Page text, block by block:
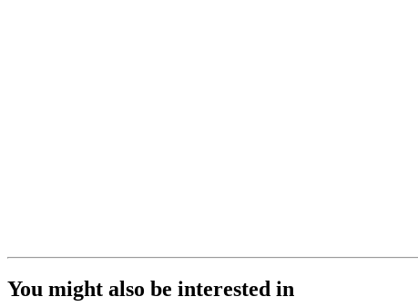
You might also be interested in